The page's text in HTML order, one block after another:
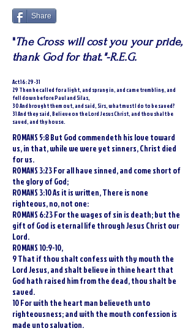
Share
"The Cross will cost you your pride,
thank God for that."-R.E.G.
Act 16:29-31
29 Then he called for a light, and sprang in, and came trembling, and
fell down before Paul and Silas,
30 And brought them out, and said, Sirs, what must I do to be saved?
31 And they said, Believe on the Lord Jesus Christ, and thou shalt be
saved, and thy house.
ROMANS 5:8 But God commendeth his love toward
us, in that, while we were yet sinners, Christ died
for us.
ROMANS 3:23 For all have sinned, and come short of
the glory of God;
ROMANS 3:10 As it is written, There is none
righteous, no, not one:
ROMANS 6:23 For the wages of sin is death; but the
gift of God is eternal life through Jesus Christ our
Lord.
ROMANS 10:9-10,
9 That if thou shalt confess with thy mouth the
Lord Jesus, and shalt believe in thine heart that
God hath raised him from the dead, thou shalt be
saved.
10 For with the heart man believeth unto
righteousness; and with the mouth confession is
made unto salvation.